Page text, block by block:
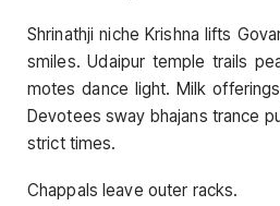
Shrinathji niche Krishna lifts
smiles. Udaipur temple trails
motes dance light. Milk
Devotees sway bhajans trance
strict times.
Chappals leave outer racks.